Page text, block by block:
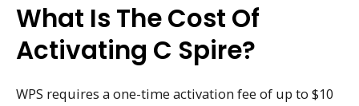
What Is The Cost Of
Activating C Spire?
WPS requires a one-time activation fee of up to $10